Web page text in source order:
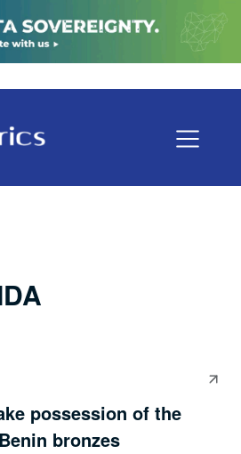
possession of the
bronzes